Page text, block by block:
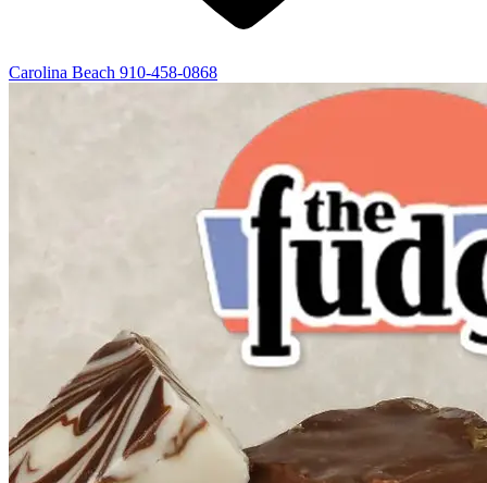
Carolina Beach 910-458-0868